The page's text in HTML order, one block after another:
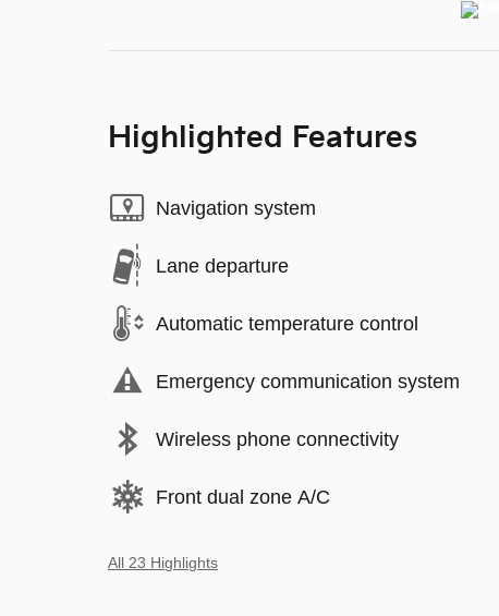
Highlighted Features
Navigation system
Lane departure
Automatic temperature control
Emergency communication system
Wireless phone connectivity
Front dual zone A/C
All 23 Highlights